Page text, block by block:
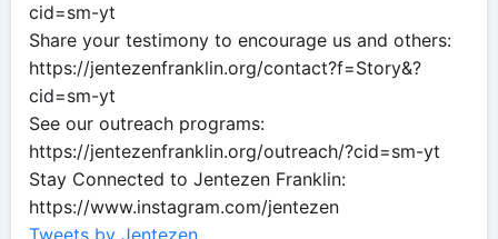
cid=sm-yt
Share your testimony to encourage us and others:
https://jentezenfranklin.org/contact?f=Story&?
cid=sm-yt
See our outreach programs:
https://jentezenfranklin.org/outreach/?cid=sm-yt
Stay Connected to Jentezen Franklin:
https://www.instagram.com/jentezen
Tweets by Jentezen